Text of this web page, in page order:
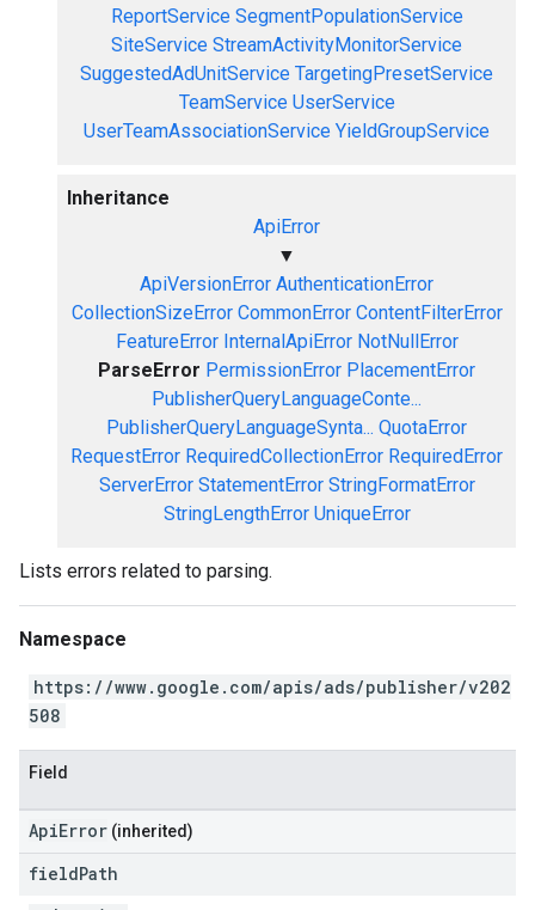
ReportService SegmentPopulationService
SiteService StreamActivityMonitorService
SuggestedAdUnitService TargetingPresetService
TeamService UserService
UserTeamAssociationService YieldGroupService
Inheritance
ApiError
▼
ApiVersionError AuthenticationError
CollectionSizeError CommonError ContentFilterError
FeatureError InternalApiError NotNullError
ParseError PermissionError PlacementError
PublisherQueryLanguageConte...
PublisherQueryLanguageSynta... QuotaError
RequestError RequiredCollectionError RequiredError
ServerError StatementError StringFormatError
StringLengthError UniqueError
Lists errors related to parsing.
Namespace
https://www.google.com/apis/ads/publisher/v202
508
Field
ApiError (inherited)
fieldPath